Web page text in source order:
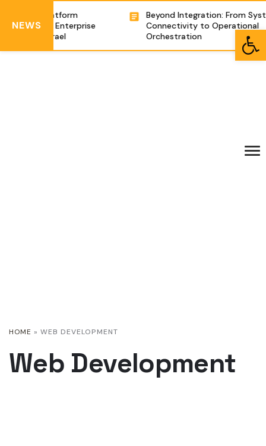
NEWS
Platform
Complex Enterprise
in Israel
Beyond Integration: From
Connectivity to Operational
Orchestration
HOME » WEB DEVELOPMENT
Web Development
Open toolbar